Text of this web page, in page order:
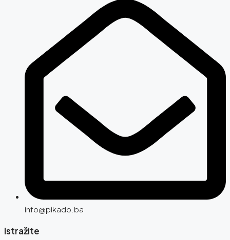
info@pikado.ba
Istražite